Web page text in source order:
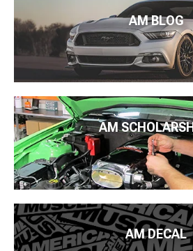
AM BLOG
AM
AM DECAL